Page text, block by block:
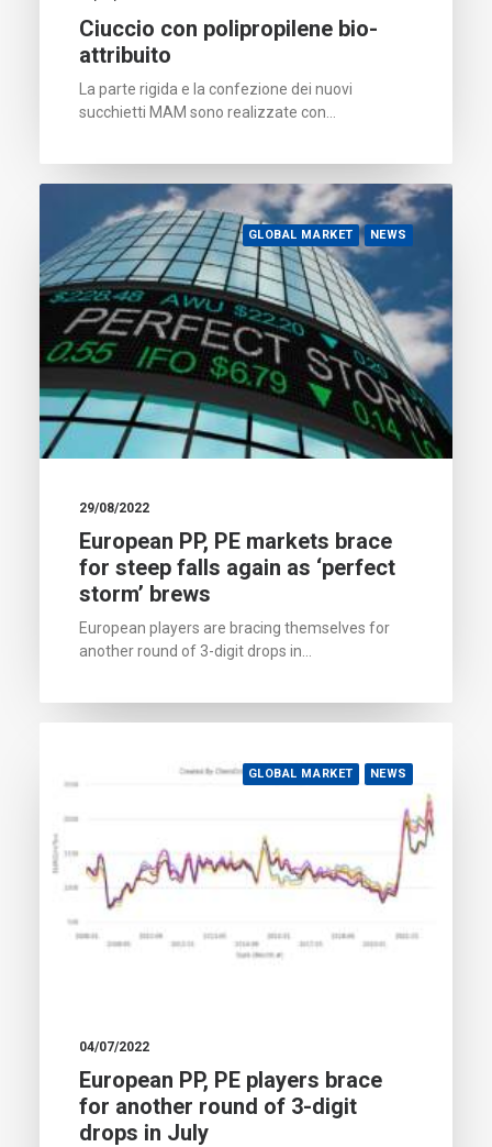
Ciuccio con polipropilene bio-
attribuito
La parte rigida e la confezione dei nuovi
succhietti MAM sono realizzate con…
GLOBAL MARKET NEWS
29/08/2022
European PP, PE markets brace
for steep falls again as ‘perfect
storm’ brews
European players are bracing themselves for
another round of 3-digit drops in…
GLOBAL MARKET NEWS
04/07/2022
European PP, PE players brace
for another round of 3-digit
drops in July